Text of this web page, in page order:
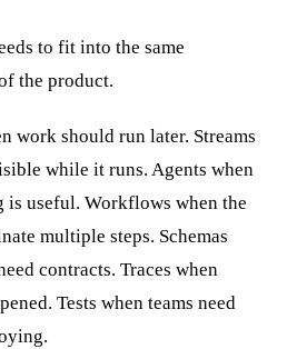
to fit into the same
the product.
work should run later. Streams
while it runs. Agents when
is useful. Workflows when the
multiple steps. Schemas
contracts. Traces when
Tests when teams need